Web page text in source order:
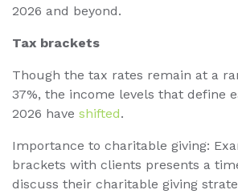
2026 and beyond.
Tax brackets
Though the tax rates remain at a
37%, the income levels that define
2026 have shifted.
Importance to charitable giving:
brackets with clients presents a
discuss their charitable giving